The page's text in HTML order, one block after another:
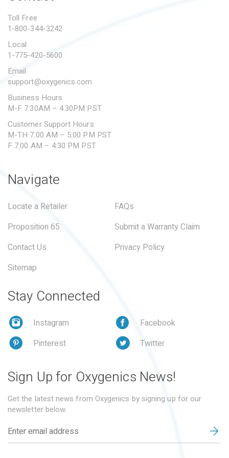
SUBMIT A WARRANTY
Toll Free
1-800-344-3242
Local
1-775-420-5600
Email
support@oxygenics.com
Business Hours
M-F 7:30AM – 4:30PM PST
Customer Support Hours
M-TH 7:00 AM – 5:00 PM PST
F 7:00 AM – 4:30 PM PST
Navigate
Locate a Retailer
FAQs
Proposition 65
Submit a Warranty Claim
Contact Us
Privacy Policy
Sitemap
Stay Connected
Instagram
Facebook
Pinterest
Twitter
Sign Up for Oxygenics News!
Get the latest news from Oxygenics by signing up for our
newsletter below.